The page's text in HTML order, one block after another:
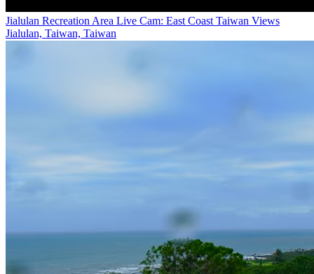
Jialulan Recreation Area Live Cam: East Coast Taiwan Views
Jialulan, Taiwan, Taiwan